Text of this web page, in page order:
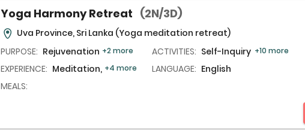
Yoga Harmony Retreat (2N/3D)
Uva Province, Sri Lanka (Yoga meditation retreat)
PURPOSE: Rejuvenation +2 more ACTIVITIES: Self-Inquiry Meditation,
+10 more
EXPERIENCE: Meditation, +4 more LANGUAGE: English
MEALS: